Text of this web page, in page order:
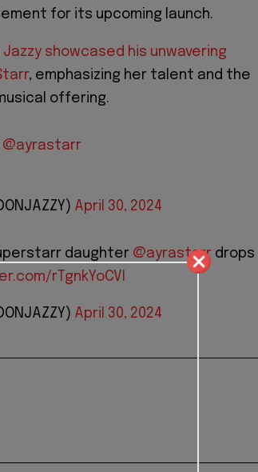
for its upcoming launch.
Jazzy showcased his unwavering
, emphasizing her talent and the
offering.
@ayrastarr
April 30, 2024
daughter @ayrastarr drops
rTgnkYoCVI
April 30, 2024